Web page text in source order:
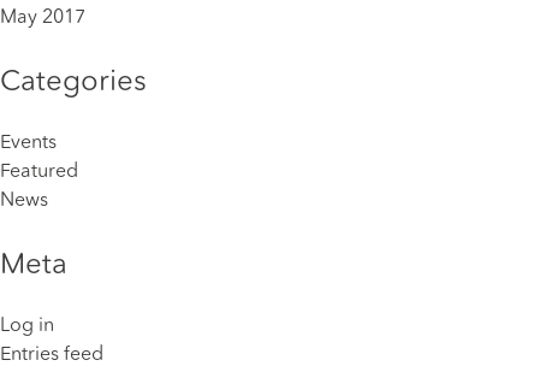
May 2017
Categories
Events
Featured
News
Meta
Log in
Entries feed